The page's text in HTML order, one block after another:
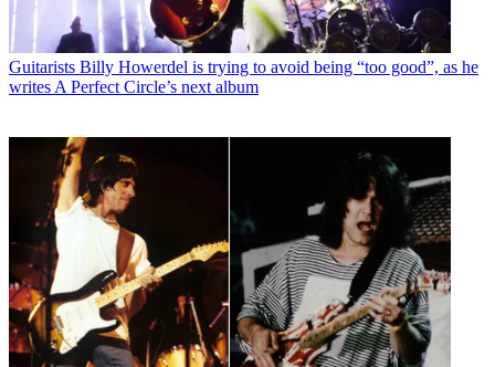
Guitarists Billy Howerdel is trying to avoid being “too good”, as he
writes A Perfect Circle’s next album